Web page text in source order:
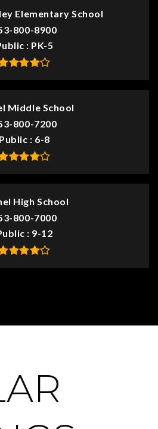
Elementary School
800-8900
PK-5
Middle School
800-7200
Public
6-8
High School
800-7000
9-12